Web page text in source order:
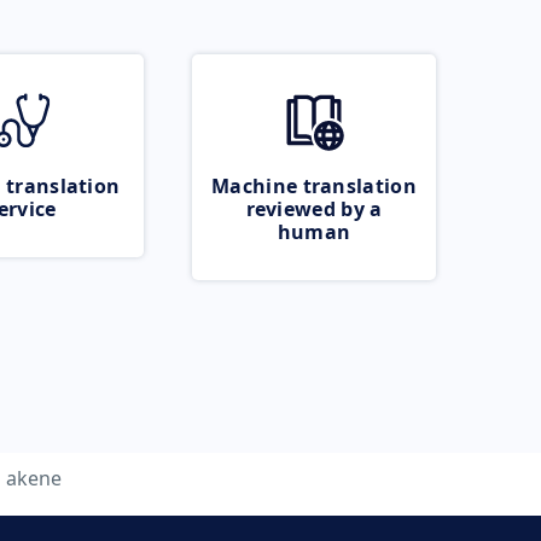
translation
Machine translation
reviewed by a
human
akene